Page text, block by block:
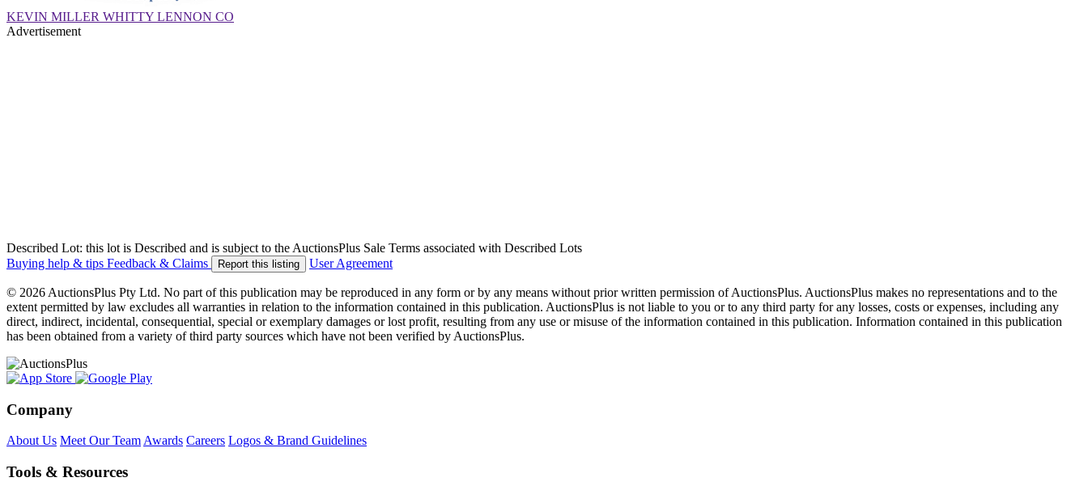
KEVIN MILLER WHITTY LENNON CO
Advertisement
Described Lot: this lot is Described and is subject to the AuctionsPlus Sale Terms associated with Described Lots
Buying help & tips Feedback & Claims Report this listing User Agreement
© 2026 AuctionsPlus Pty Ltd. No part of this publication may be reproduced in any form or by any means without prior written permission of AuctionsPlus. AuctionsPlus makes no representations and to the
extent permitted by law excludes all warranties in relation to the information contained in this publication. AuctionsPlus is not liable to you or to any third party for any losses, costs or expenses, including any
direct, indirect, incidental, consequential, special or exemplary damages or lost profit, resulting from any use or misuse of the information contained in this publication. Information contained in this publication
has been obtained from a variety of third party sources which have not been verified by AuctionsPlus.
Company
About Us Meet Our TeamAwards Careers Logos & Brand Guidelines
Tools & Resources